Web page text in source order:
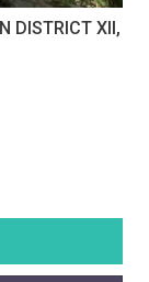
DISTRICT XII,